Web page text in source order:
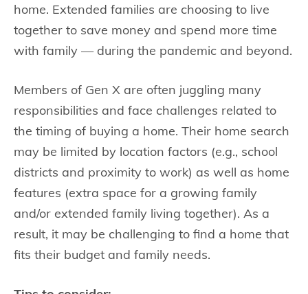
home. Extended families are choosing to live
together to save money and spend more time
with family — during the pandemic and beyond.
Members of Gen X are often juggling many
responsibilities and face challenges related to
the timing of buying a home. Their home search
may be limited by location factors (e.g., school
districts and proximity to work) as well as home
features (extra space for a growing family
and/or extended family living together). As a
result, it may be challenging to find a home that
fits their budget and family needs.